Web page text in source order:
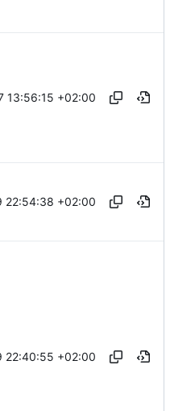
13:56:15 +02:00
22:54:38 +02:00
22:40:55 +02:00